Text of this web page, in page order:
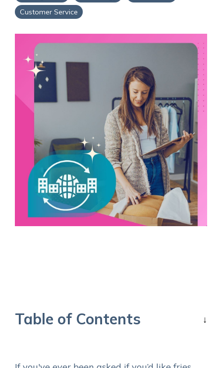
Service Hub Implementation
Customer Service
Table of Contents